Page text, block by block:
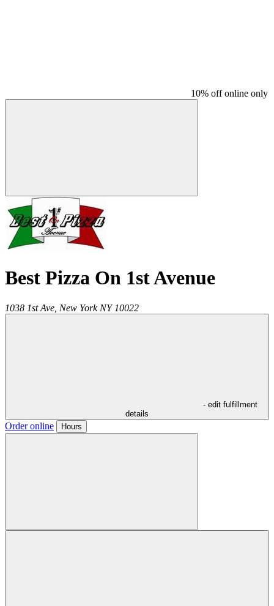
10% off online only
Best Pizza On 1st Avenue
1038 1st Ave, New York NY 10022
- edit fulfillment
details
Order online Hours